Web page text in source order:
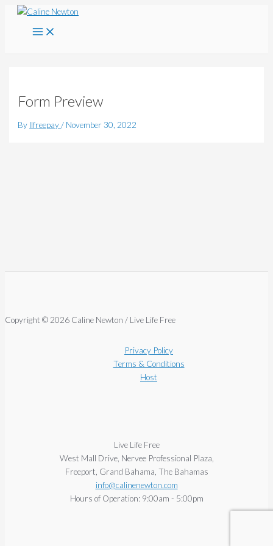
Skip
Menu
Form Preview
By llfreepay/ November 30, 2022
Copyright © 2026 Caline Newton / Live Life Free
Privacy Policy
Terms & Conditions
Host
Live Life Free
West Mall Drive, Nervee Professional Plaza,
Freeport, Grand Bahama, The Bahamas
info@calinenewton.com
Hours of Operation: 9:00am - 5:00pm